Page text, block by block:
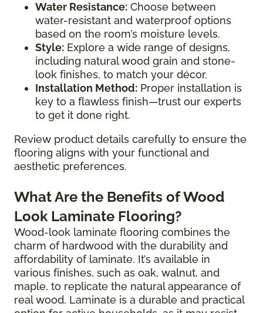
Water Resistance: Choose between
water-resistant and waterproof options
based on the room’s moisture levels.
Style: Explore a wide range of designs,
including natural wood grain and stone-
look finishes, to match your décor.
Installation Method: Proper installation is
key to a flawless finish—trust our experts
to get it done right.
Review product details carefully to ensure the
flooring aligns with your functional and
aesthetic preferences.
What Are the Benefits of Wood
Look Laminate Flooring?
Wood-look laminate flooring combines the
charm of hardwood with the durability and
affordability of laminate. It’s available in
various finishes, such as oak, walnut, and
maple, to replicate the natural appearance of
real wood. Laminate is a durable and practical